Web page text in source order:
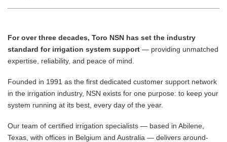
For over three decades, Toro NSN has set the industry
standard for irrigation system support — providing unmatched
expertise, reliability, and peace of mind.
Founded in 1991 as the first dedicated customer support network
in the irrigation industry, NSN exists for one purpose: to keep your
system running at its best, every day of the year.
Our team of certified irrigation specialists — based in Abilene,
Texas, with offices in Belgium and Australia — delivers around-